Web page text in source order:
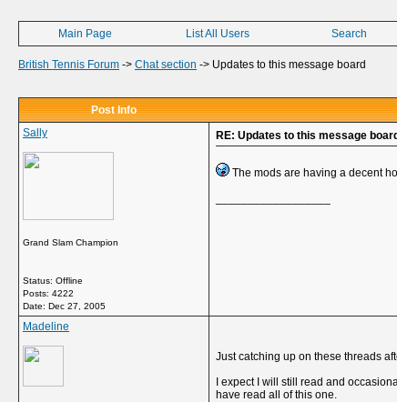
Main Page List All Users Search
British Tennis Forum -> Chat section -> Updates to this message board
Post Info
Sally
Grand Slam Champion
Status: Offline
Posts: 4222
Date: Dec 27, 2005
RE: Updates to this message board
The mods are having a decent
Madeline
Just catching up on these threads
I expect I will still read and
have read all of this one.